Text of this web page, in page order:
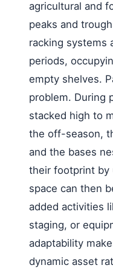
agricultural and
peaks and
racking systems
periods,
empty shelves.
problem. During
stacked high to
the off-season,
and the bases
their footprint by
space can then
added activities
staging, or
adaptability
dynamic asset